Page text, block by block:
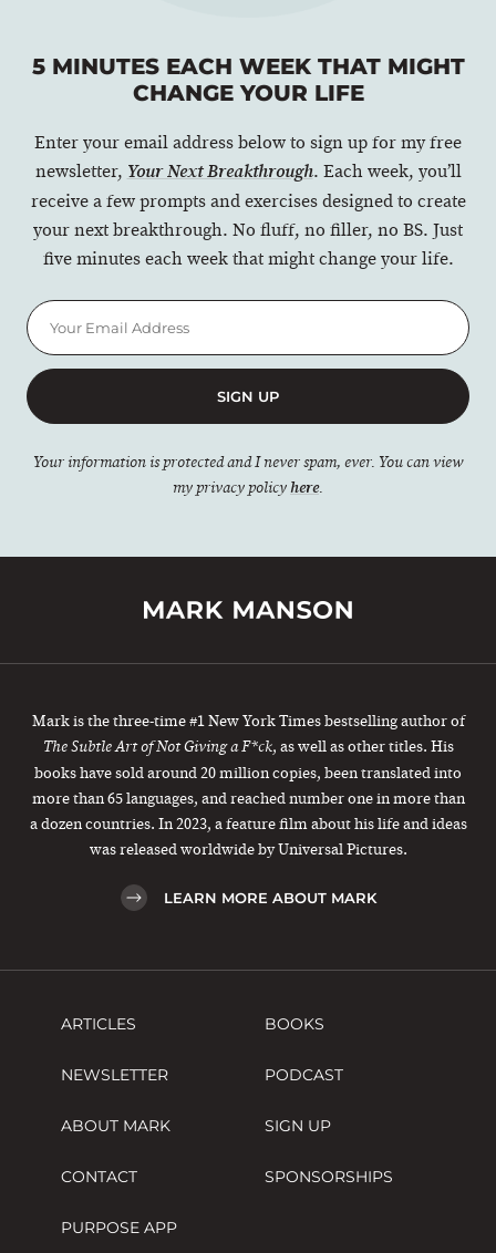
5 MINUTES EACH WEEK THAT MIGHT
CHANGE YOUR LIFE
Enter your email address below to sign up for my free
newsletter, Your Next Breakthrough. Each week, you’ll
receive a few prompts and exercises designed to create
your next breakthrough. No fluff, no filler, no BS. Just
five minutes each week that might change your life.
SIGN UP
Your information is protected and I never spam, ever. You can view
my privacy policyhere.
Mark is the three-time #1 New York Times bestselling author of
The Subtle Art of Not Giving a F*ck, as well as other titles. His
books have sold around 20 million copies, been translated into
more than 65 languages, and reached number one in more than
a dozen countries. In 2023, a feature film about his life and ideas
was released worldwide by Universal Pictures.
LEARN MORE ABOUT MARK
ARTICLES BOOKS
NEWSLETTER PODCAST
ABOUT MARK SIGN UP
CONTACT SPONSORSHIPS
PURPOSE APP